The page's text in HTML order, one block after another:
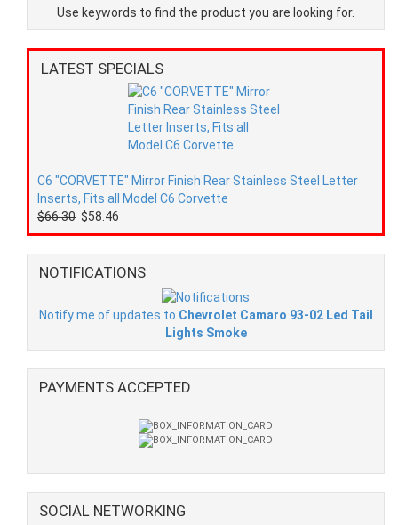
Use keywords to find the product you are looking for.
LATEST SPECIALS
C6 "CORVETTE" Mirror Finish Rear Stainless Steel Letter
Inserts, Fits all Model C6 Corvette
$66.30 $58.46
NOTIFICATIONS
Notify me of updates to Chevrolet Camaro 93-02 Led Tail
Lights Smoke
PAYMENTS ACCEPTED
SOCIAL NETWORKING